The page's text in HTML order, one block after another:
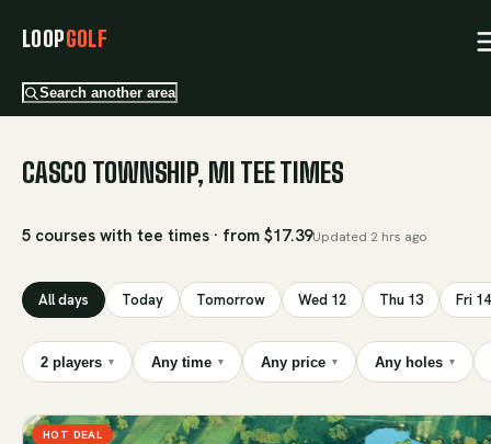
LOOPGOLF
Search another area
CASCO TOWNSHIP, MI TEE TIMES
5 courses with tee times · from $17.39Updated 2 hrs ago
All days Today Tomorrow Wed 12 Thu 13 Fri 14
2 players ▾ Any time ▾ Any price ▾ Any holes ▾
HOT DEAL